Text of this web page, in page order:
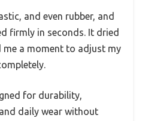
and even rubber, and
firmly in seconds. It dried
a moment to adjust my
for durability,
daily wear without